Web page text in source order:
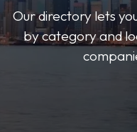
Our directory lets
by category and